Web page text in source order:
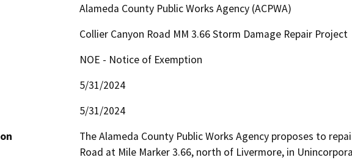
Alameda County Public Works Agency (ACPWA)
Collier Canyon Road MM 3.66 Storm Damage Repair Project
NOE - Notice of Exemption
5/31/2024
5/31/2024
The Alameda County Public Works Agency proposes to
Road at Mile Marker 3.66, north of Livermore, in